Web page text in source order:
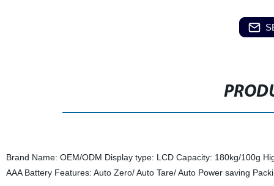
Brand Name: OEM/ODM Display type: LCD Capacity: 180kg/100g
AAA Battery Features: Auto Zero/ Auto Tare/ Auto Power saving